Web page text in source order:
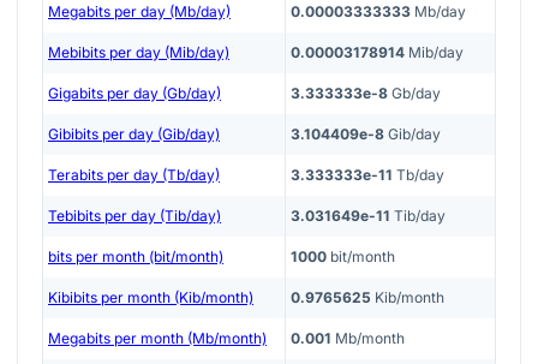
Megabits per day (Mb/day) 0.00003333333 Mb/day
Mebibits per day (Mib/day) 0.00003178914 Mib/day
Gigabits per day (Gb/day) 3.333333e-8 Gb/day
Gibibits per day (Gib/day) 3.104409e-8 Gib/day
Terabits per day (Tb/day) 3.333333e-11 Tb/day
Tebibits per day (Tib/day) 3.031649e-11 Tib/day
bits per month (bit/month) 1000 bit/month
Kibibits per month (Kib/month) 0.9765625 Kib/month
Megabits per month (Mb/month) 0.001 Mb/month